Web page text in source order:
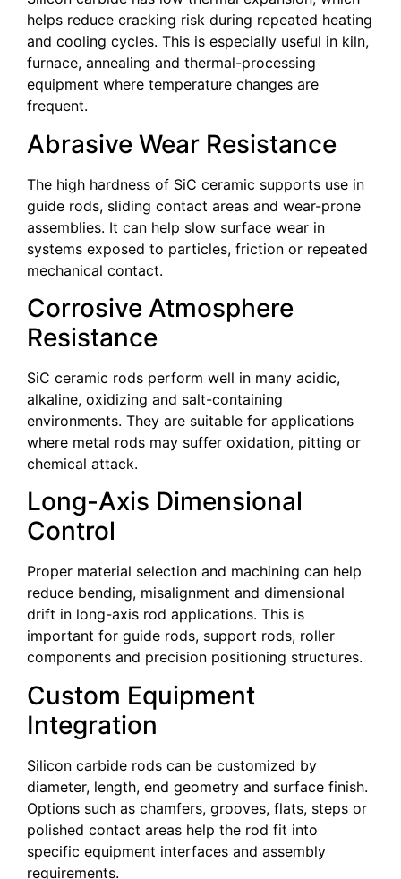
helps reduce cracking risk during repeated heating
and cooling cycles. This is especially useful in kiln,
furnace, annealing and thermal-processing
equipment where temperature changes are
frequent.
Abrasive Wear Resistance
The high hardness of SiC ceramic supports use in
guide rods, sliding contact areas and wear-prone
assemblies. It can help slow surface wear in
systems exposed to particles, friction or repeated
mechanical contact.
Corrosive Atmosphere
Resistance
SiC ceramic rods perform well in many acidic,
alkaline, oxidizing and salt-containing
environments. They are suitable for applications
where metal rods may suffer oxidation, pitting or
chemical attack.
Long-Axis Dimensional
Control
Proper material selection and machining can help
reduce bending, misalignment and dimensional
drift in long-axis rod applications. This is
important for guide rods, support rods, roller
components and precision positioning structures.
Custom Equipment
Integration
Silicon carbide rods can be customized by
diameter, length, end geometry and surface finish.
Options such as chamfers, grooves, flats, steps or
polished contact areas help the rod fit into
specific equipment interfaces and assembly
requirements.